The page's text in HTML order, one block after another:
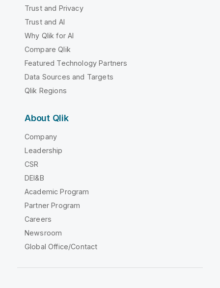
Trust and Privacy
Trust and AI
Why Qlik for AI
Compare Qlik
Featured Technology Partners
Data Sources and Targets
Qlik Regions
About Qlik
Company
Leadership
CSR
DEI&B
Academic Program
Partner Program
Careers
Newsroom
Global Office/Contact